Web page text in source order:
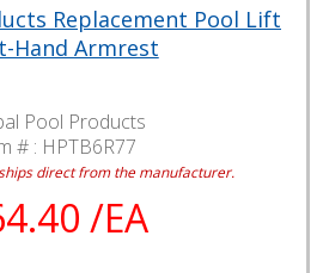
Replacement Pool Lift
Hand Armrest
Pool Products
# : HPTB6R77
direct from the manufacturer.
/EA